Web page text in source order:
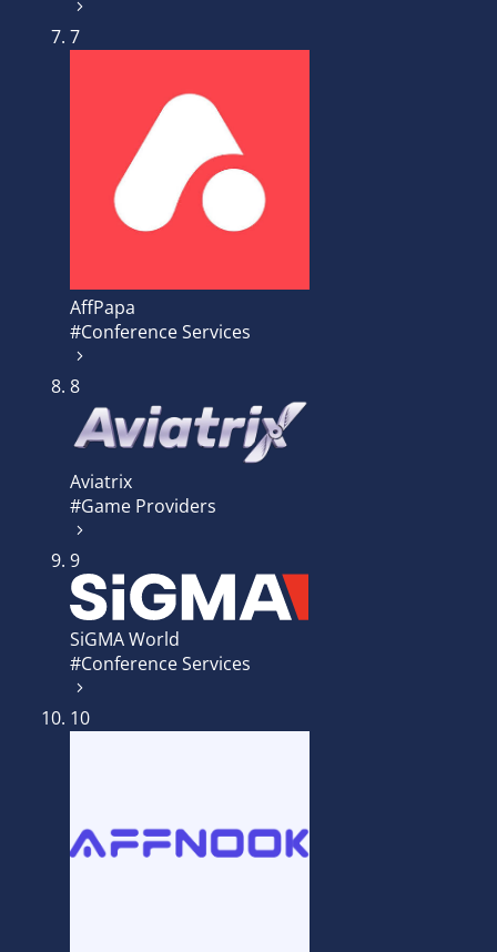
7
AffPapa
#Conference Services
8
Aviatrix
#Game Providers
9
SiGMA World
#Conference Services
10